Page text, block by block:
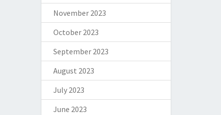
November 2023
October 2023
September 2023
August 2023
July 2023
June 2023